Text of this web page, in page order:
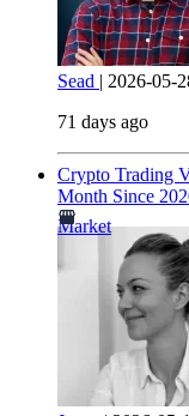
Sead | 2026-05-
71 days ago
Crypto Trading
Month Since
Market